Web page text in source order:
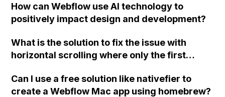
form to a different page for processing and
then redirect the user to a success or error
user-generated content and potential
limitations with Airtable's number of
How can Webflow use AI technology to
positively impact design and development?
What is the solution to fix the issue with
horizontal scrolling where only the first
Webflow?
Can I use a free solution like nativefier to
create a Webflow Mac app using homebrew?